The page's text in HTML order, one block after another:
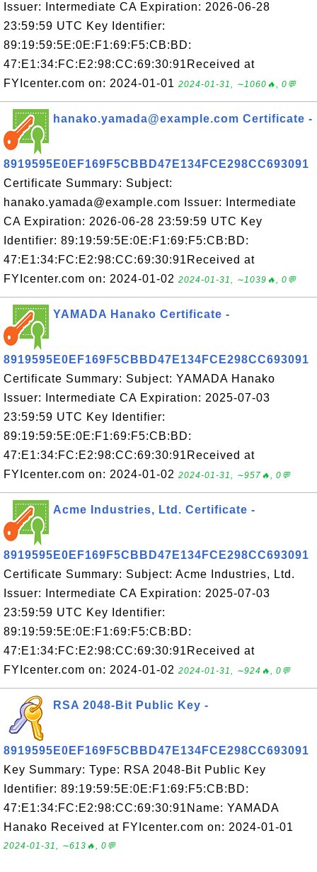
Issuer: Intermediate CA Expiration: 2026-06-28
23:59:59 UTC Key Identifier:
89:19:59:5E:0E:F1:69:F5:CB:BD:
47:E1:34:FC:E2:98:CC:69:30:91Received at
FYIcenter.com on: 2024-01-01 2024-01-31, ∼1060🔥, 0💬
hanako.yamada@example.com Certificate -
8919595E0EF169F5CBBD47E134FCE298CC693091
Certificate Summary: Subject:
hanako.yamada@example.com Issuer: Intermediate
CA Expiration: 2026-06-28 23:59:59 UTC Key
Identifier: 89:19:59:5E:0E:F1:69:F5:CB:BD:
47:E1:34:FC:E2:98:CC:69:30:91Received at
FYIcenter.com on: 2024-01-02 2024-01-31, ∼1039🔥, 0💬
YAMADA Hanako Certificate -
8919595E0EF169F5CBBD47E134FCE298CC693091
Certificate Summary: Subject: YAMADA Hanako
Issuer: Intermediate CA Expiration: 2025-07-03
23:59:59 UTC Key Identifier:
89:19:59:5E:0E:F1:69:F5:CB:BD:
47:E1:34:FC:E2:98:CC:69:30:91Received at
FYIcenter.com on: 2024-01-02 2024-01-31, ∼957🔥, 0💬
Acme Industries, Ltd. Certificate -
8919595E0EF169F5CBBD47E134FCE298CC693091
Certificate Summary: Subject: Acme Industries, Ltd.
Issuer: Intermediate CA Expiration: 2025-07-03
23:59:59 UTC Key Identifier:
89:19:59:5E:0E:F1:69:F5:CB:BD:
47:E1:34:FC:E2:98:CC:69:30:91Received at
FYIcenter.com on: 2024-01-02 2024-01-31, ∼924🔥, 0💬
RSA 2048-Bit Public Key -
8919595E0EF169F5CBBD47E134FCE298CC693091
Key Summary: Type: RSA 2048-Bit Public Key
Identifier: 89:19:59:5E:0E:F1:69:F5:CB:BD:
47:E1:34:FC:E2:98:CC:69:30:91Name: YAMADA
Hanako Received at FYIcenter.com on: 2024-01-01
2024-01-31, ∼613🔥, 0💬